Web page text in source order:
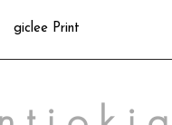
giclee Print